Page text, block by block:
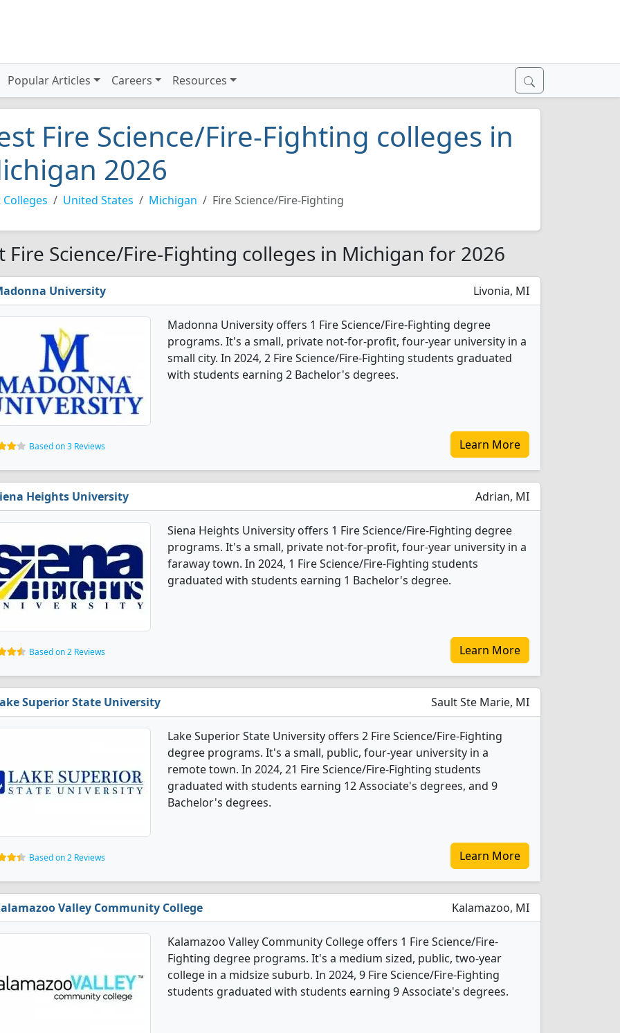
Popular Articles Careers Resources
Fire Science/Fire-Fighting colleges in
2026
Colleges United States Michigan Fire Science/Fire-Fighting
Fire Science/Fire-Fighting colleges in Michigan for 2026
University Livonia, MI
Madonna University offers 1 Fire Science/Fire-Fighting degree
programs. It's a small, private not-for-profit, four-year university in a
small city. In 2024, 2 Fire Science/Fire-Fighting students graduated
with students earning 2 Bachelor's degrees.
Based on 3 Reviews Learn More
Heights University Adrian, MI
Siena Heights University offers 1 Fire Science/Fire-Fighting degree
programs. It's a small, private not-for-profit, four-year university in a
faraway town. In 2024, 1 Fire Science/Fire-Fighting students
graduated with students earning 1 Bachelor's degree.
Based on 2 Reviews Learn More
Superior State University Sault Ste Marie, MI
Lake Superior State University offers 2 Fire Science/Fire-Fighting
degree programs. It's a small, public, four-year university in a
remote town. In 2024, 21 Fire Science/Fire-Fighting students
graduated with students earning 12 Associate's degrees, and 9
Bachelor's degrees.
Based on 2 Reviews Learn More
Valley Community College Kalamazoo, MI
Kalamazoo Valley Community College offers 1 Fire Science/Fire-
Fighting degree programs. It's a medium sized, public, two-year
college in a midsize suburb. In 2024, 9 Fire Science/Fire-Fighting
students graduated with students earning 9 Associate's degrees.